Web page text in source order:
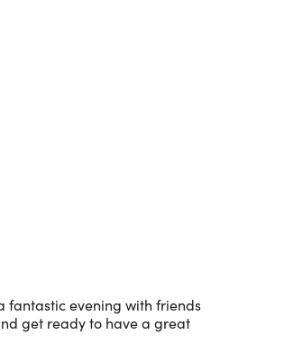
fantastic evening with friends
get ready to have a great